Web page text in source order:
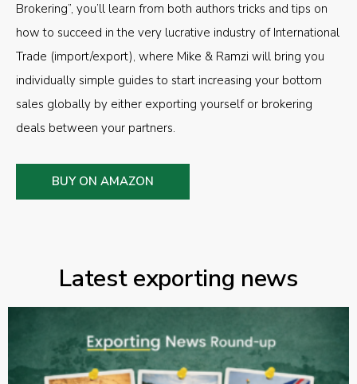
Brokering”, you’ll learn from both authors tricks and tips on
how to succeed in the very lucrative industry of International
Trade (import/export), where Mike & Ramzi will bring you
individually simple guides to start increasing your bottom
sales globally by either exporting yourself or brokering
deals between your partners.
BUY ON AMAZON
Latest exporting news